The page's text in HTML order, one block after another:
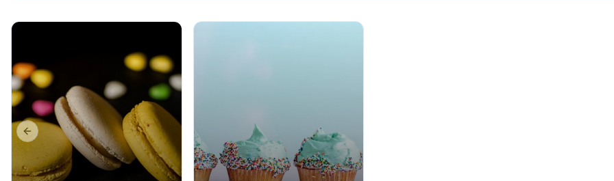
Previous slide